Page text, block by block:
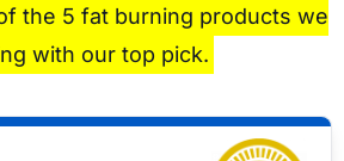
the 5 fat burning products we
with our top pick.